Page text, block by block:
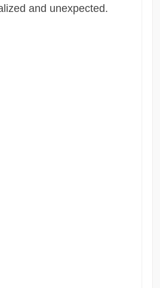
and unexpected.